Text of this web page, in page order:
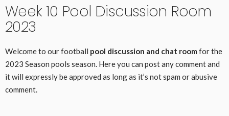
Week 10 Pool Discussion Room
2023
Welcome to our football pool discussion and chat room for the
2023 Season pools season. Here you can post any comment and
it will expressly be approved as long as it’s not spam or abusive
comment.